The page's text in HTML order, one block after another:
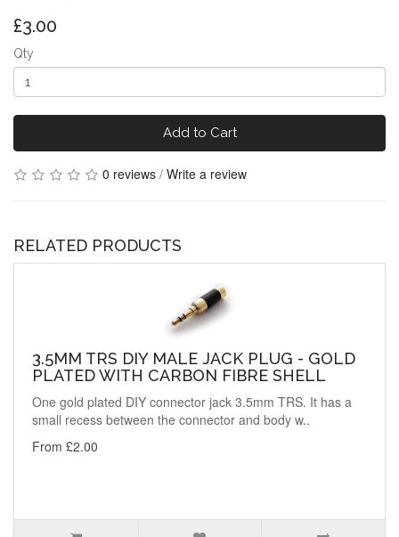
£3.00
Qty
Add to Cart
0 reviews / Write a review
RELATED PRODUCTS
3.5MM TRS DIY MALE JACK PLUG - GOLD
PLATED WITH CARBON FIBRE SHELL
One gold plated DIY connector jack 3.5mm TRS. It has a
small recess between the connector and body w..
From £2.00